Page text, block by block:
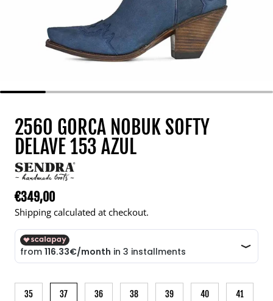
2560 GORCA NOBUK SOFTY
DELAVE 153 AZUL
Regular price
€349,00
Shipping calculated at checkout.
35 37 36 38 39 40 41